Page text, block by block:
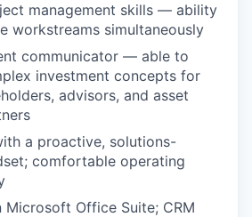
management skills — ability
workstreams simultaneously
communicator — able to
investment concepts for
advisors, and asset
a proactive, solutions-
comfortable operating
Microsoft Office Suite; CRM